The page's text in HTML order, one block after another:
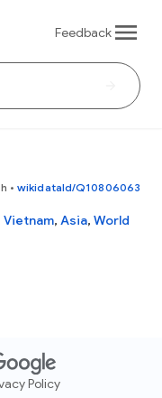
Feedback
• wikidataId/Q10806063
Vietnam, Asia, World
Policy